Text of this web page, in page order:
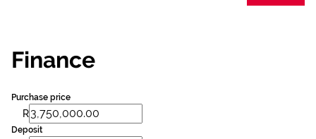
Finance
Purchase price
R
Deposit